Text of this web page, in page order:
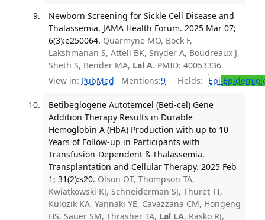
Newborn Screening for Sickle Cell Disease and
Thalassemia. JAMA Health Forum. 2025 Mar 07;
6(3):e250064. Quarmyne MO, Bock F,
Lakshmanan S, Attell BK, Snyder A, Boudreaux J,
Sheth S, Bender MA, Lal A. PMID: 40053336.
View in: PubMed Mentions:9 Fields: Epi
Betibeglogene Autotemcel (Beti-cel) Gene
Addition Therapy Results in Durable
Hemoglobin A (HbA) Production with up to 10
Years of Follow-up in Participants with
Transfusion-Dependent ß-Thalassemia.
Transplantation and Cellular Therapy. 2025 Feb
1; 31(2):s20. Olson OT, Thompson TA,
Kwiatkowski KJ, Schneiderman SJ, Thuret TI,
Kulozik KA, Yannaki YE, Cavazzana CM, Hongeng
HS, Sauer SM, Thrasher TA, Lal LA, Rasko RJ,